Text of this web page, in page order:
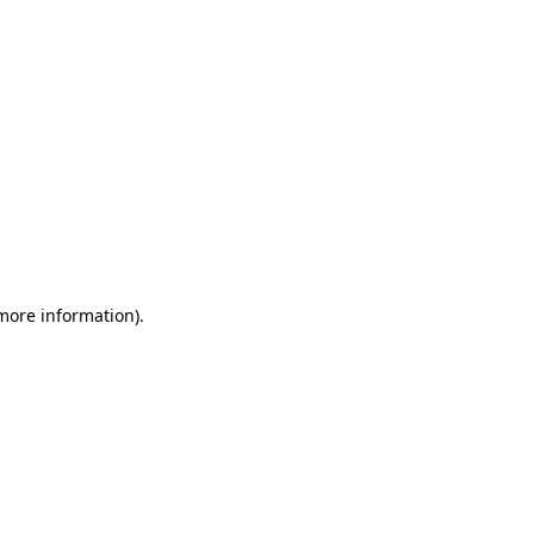
information).